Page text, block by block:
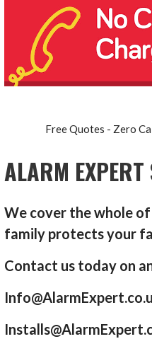
Free Quotes - Zero
ALARM
We cover the whole
family protects your
Contact us today on